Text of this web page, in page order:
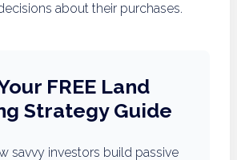
about their purchases.
FREE Land
Strategy Guide
savvy investors build passive